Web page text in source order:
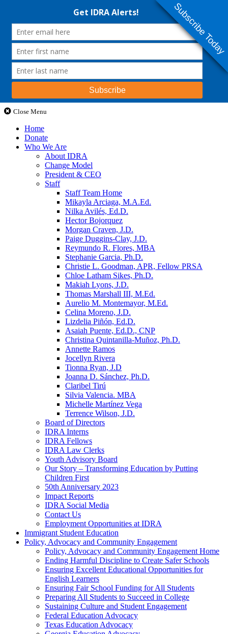
Close Menu
Home
Donate
Who We Are
About IDRA
Change Model
President & CEO
Staff
Staff Team Home
Mikayla Arciaga, M.A.Ed.
Nilka Avilés, Ed.D.
Hector Bojorquez
Morgan Craven, J.D.
Paige Duggins-Clay, J.D.
Reymundo R. Flores, MBA
Stephanie Garcia, Ph.D.
Christie L. Goodman, APR, Fellow PRSA
Chloe Latham Sikes, Ph.D.
Makiah Lyons, J.D.
Thomas Marshall III, M.Ed.
Aurelio M. Montemayor, M.Ed.
Celina Moreno, J.D.
Lizdelia Piñón, Ed.D.
Asaiah Puente, Ed.D., CNP
Christina Quintanilla-Muñoz, Ph.D.
Annette Ramos
Jocellyn Rivera
Tionna Ryan, J.D
Joanna D. Sánchez, Ph.D.
Claribel Tirú
Silvia Valencia. MBA
Michelle Martínez Vega
Terrence Wilson, J.D.
Board of Directors
IDRA Interns
IDRA Fellows
IDRA Law Clerks
Youth Advisory Board
Our Story – Transforming Education by Putting
Children First
50th Anniversary 2023
Impact Reports
IDRA Social Media
Contact Us
Employment Opportunities at IDRA
Immigrant Student Education
Policy, Advocacy and Community Engagement
Policy, Advocacy and Community Engagement Home
Ending Harmful Discipline to Create Safer Schools
Ensuring Excellent Educational Opportunities for
English Learners
Ensuring Fair School Funding for All Students
Preparing All Students to Succeed in College
Sustaining Culture and Student Engagement
Federal Education Advocacy
Texas Education Advocacy
Subscribe Today